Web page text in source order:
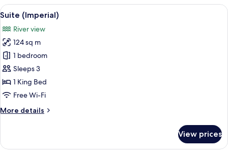
View
all
photos
for
Suite
(Imperial)
A hotel dining area with a round
9
Suite (Imperial)
River view
124 sq m
1 bedroom
Sleeps 3
1 King Bed
Free Wi-Fi
More details
More
(Imperial)
View prices